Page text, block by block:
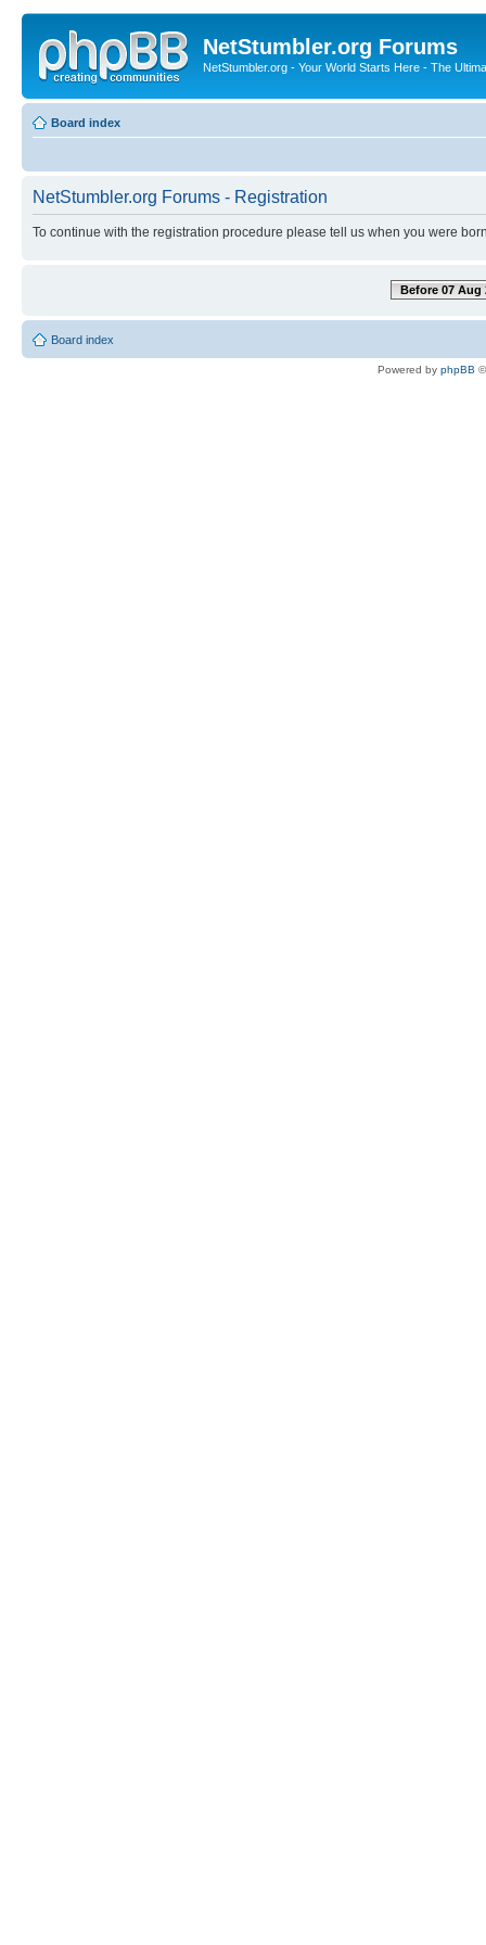
NetStumbler.org Forums
NetStumbler.org - Your World Starts Here - The
Board index
NetStumbler.org Forums - Registration
To continue with the registration procedure please tell us when you were
Before 07 Aug
Board index
Powered by phpBB